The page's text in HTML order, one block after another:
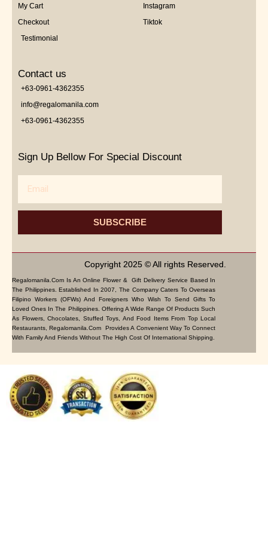
My Cart
Checkout
Testimonial
Instagram
Tiktok
Contact us
+63-0961-4362355
info@regalomanila.com
+63-0961-4362355
Sign Up Bellow For Special Discount
SUBSCRIBE
Copyright 2025 © All rights Reserved.
Regalomanila.com Is An Online Flower & Gift Delivery Service Based In
The Philippines. Established In 2007, The Company Caters To Overseas
Filipino Workers (OFWs) And Foreigners Who Wish To Send Gifts To
Loved Ones In The Philippines. Offering A Wide Range Of Products Such
As Flowers, Chocolates, Stuffed Toys, And Food Items From Top Local
Restaurants, Regalomanila.com Provides A Convenient Way To Connect
With Family And Friends Without The High Cost Of International Shipping.